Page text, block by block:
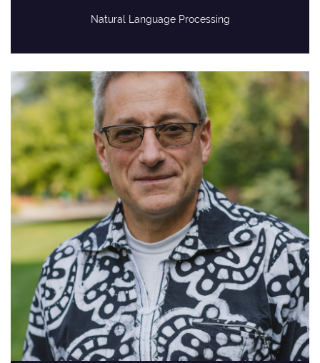
Natural Language Processing